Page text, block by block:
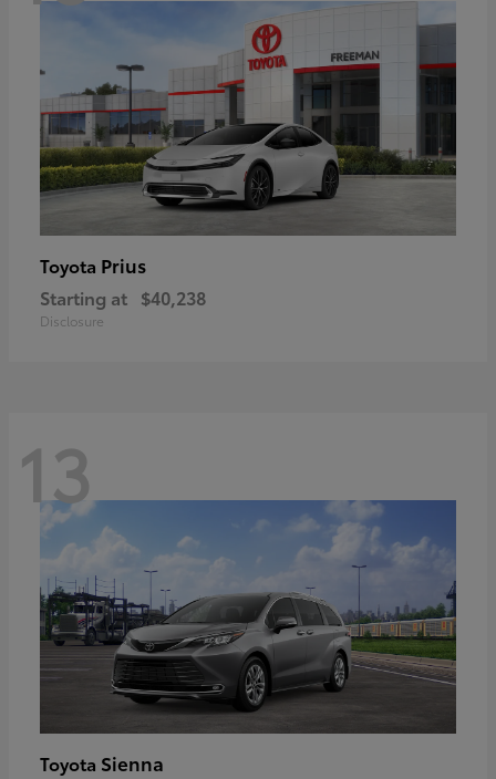
Toyota Prius
Starting at $40,238
Disclosure
13
Toyota Sienna